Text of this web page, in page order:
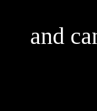
and